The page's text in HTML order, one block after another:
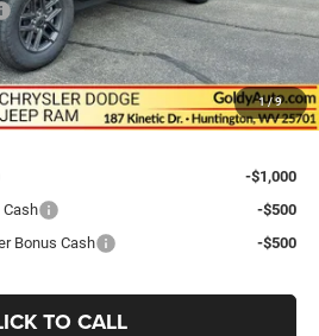
1/9
-$2,500
-$500
$45,670
-$1,000
Cash
-$500
Bonus Cash
-$500
TO CALL